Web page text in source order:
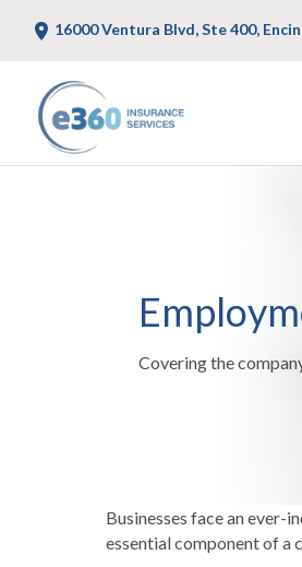
16000 Ventura Blvd, Ste 400,
Covering the
Businesses face an ever-
essential component of a